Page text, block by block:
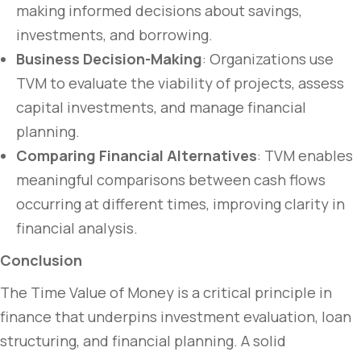
making informed decisions about savings,
investments, and borrowing.
Business Decision-Making: Organizations use
TVM to evaluate the viability of projects, assess
capital investments, and manage financial
planning.
Comparing Financial Alternatives: TVM enables
meaningful comparisons between cash flows
occurring at different times, improving clarity in
financial analysis.
Conclusion
The Time Value of Money is a critical principle in
finance that underpins investment evaluation, loan
structuring, and financial planning. A solid